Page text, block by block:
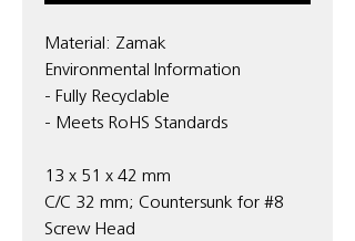
Material: Zamak
Environmental Information
- Fully Recyclable
- Meets RoHS Standards
13 x 51 x 42 mm
C/C 32 mm; Countersunk for #8
Screw Head